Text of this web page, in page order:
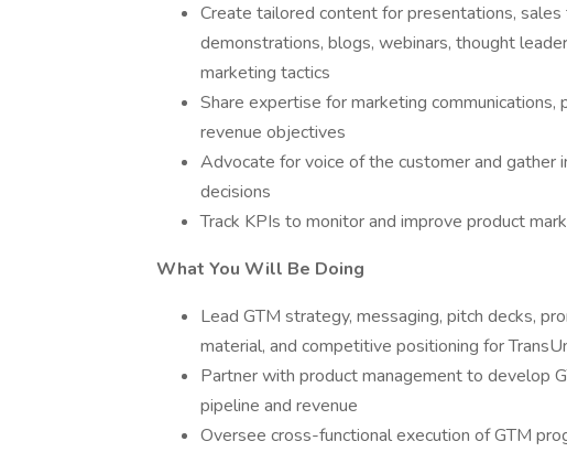
Create tailored content for presentations,
demonstrations, blogs, webinars, thought
marketing tactics
Share expertise for marketing
revenue objectives
Advocate for voice of the customer and
decisions
Track KPIs to monitor and improve product
What You Will Be Doing
Lead GTM strategy, messaging, pitch decks,
material, and competitive positioning for
Partner with product management to develop
pipeline and revenue
Oversee cross-functional execution of GTM